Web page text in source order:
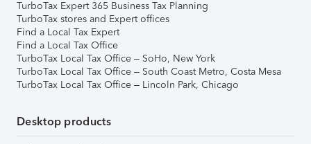
TurboTax Expert 365 Business Tax Planning
TurboTax stores and Expert offices
Find a Local Tax Expert
Find a Local Tax Office
TurboTax Local Tax Office – SoHo, New York
TurboTax Local Tax Office – South Coast Metro, Costa Mesa
TurboTax Local Tax Office – Lincoln Park, Chicago
Desktop products